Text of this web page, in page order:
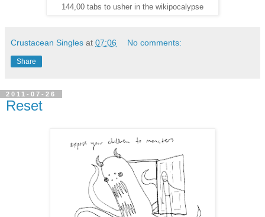
144,00 tabs to usher in the wikipocalypse
Crustacean Singles at 07:06 No comments:
Share
2011-07-26
Reset